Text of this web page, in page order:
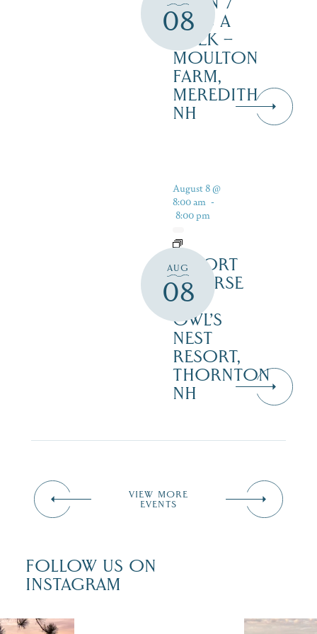
08
DAYS A
WEEK –
MOULTON
FARM,
MEREDITH
NH
AUG
08
August 8 @
8:00 am -
8:00 pm
RESORT
COURSE
–
OWL’S
NEST
RESORT,
THORNTON
NH
VIEW MORE
EVENTS
FOLLOW US ON
INSTAGRAM